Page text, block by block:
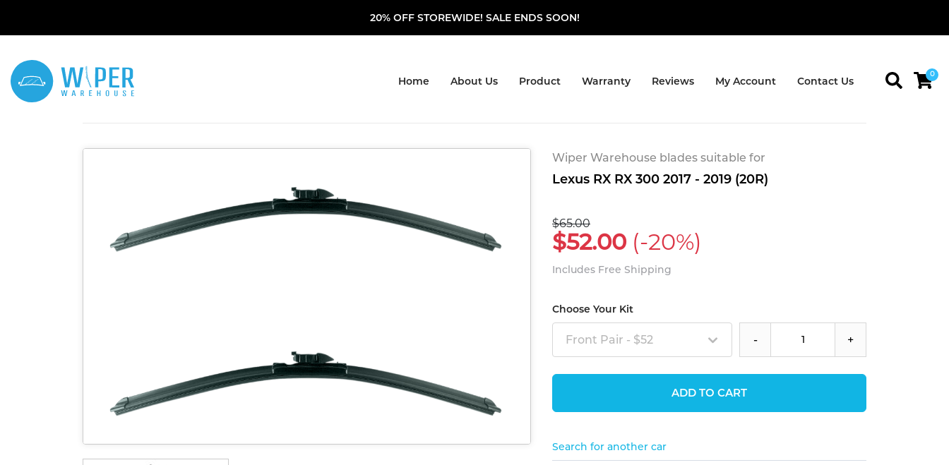
20% OFF STOREWIDE! SALE ENDS SOON!
Home About Us Product Warranty Reviews My Account Contact Us
0
Wiper Warehouse blades suitable for
Lexus RX RX 300 2017 - 2019 (20R)
$65.00
$52.00 (-20%)
Includes Free Shipping
Choose Your Kit
Front Pair - $52 - +
ADD TO CART
Search for another car